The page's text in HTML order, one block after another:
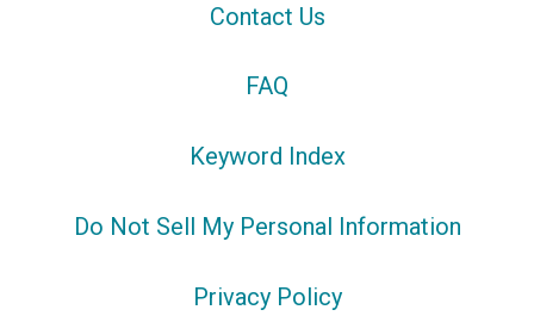
Contact Us
FAQ
Keyword Index
Do Not Sell My Personal Information
Privacy Policy